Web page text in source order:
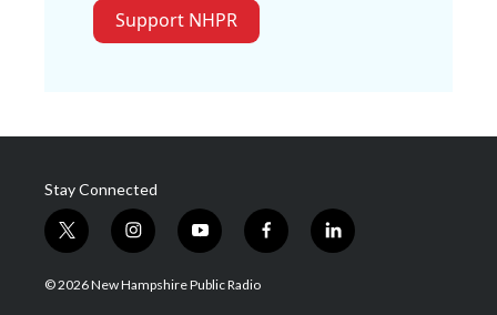
Support NHPR
Stay Connected
t
w
i
i
n
s
y
o
u
f
a
l
i
© 2026 New Hampshire Public Radio